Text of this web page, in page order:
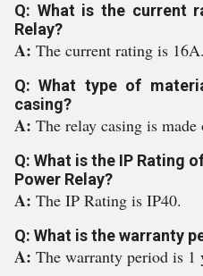
Q: What is the current
Relay?
A: The current rating is 16A.
Q: What type of
casing?
A: The relay casing is
Q: What is the IP Rating
Power Relay?
A: The IP Rating is IP40.
Q: What is the warranty
A: The warranty period is 1